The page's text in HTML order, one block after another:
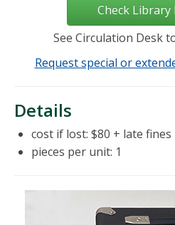
Check Library
See Circulation Desk
Request special or
Details
cost if lost: $80 + late fines
pieces per unit: 1